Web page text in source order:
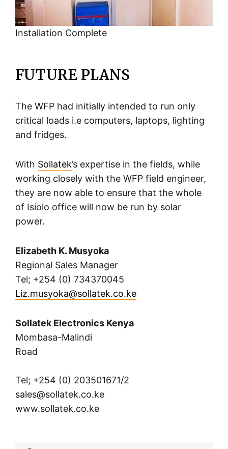
Installation Complete
FUTURE PLANS
The WFP had initially intended to run only
critical loads i.e computers, laptops, lighting
and fridges.
With Sollatek’s expertise in the fields, while
working closely with the WFP field engineer,
they are now able to ensure that the whole
of Isiolo office will now be run by solar
power.
Elizabeth K. Musyoka
Regional Sales Manager
Tel; +254 (0) 734370045
Liz.musyoka@sollatek.co.ke
Sollatek Electronics Kenya
Mombasa-Malindi
Road
Tel; +254 (0) 203501671/2
sales@sollatek.co.ke
www.sollatek.co.ke